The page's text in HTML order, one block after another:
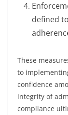
defined
These
to
confidence
integrity of
compliance